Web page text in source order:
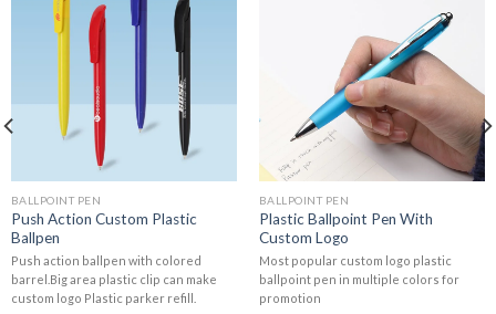
BALLPOINT PEN
Push Action Custom Plastic
Ballpen
Push action ballpen with colored
barrel.Big area plastic clip can make
custom logo Plastic parker refill.
BALLPOINT PEN
Plastic Ballpoint Pen With
Custom Logo
Most popular custom logo plastic
ballpoint pen in multiple colors for
promotion